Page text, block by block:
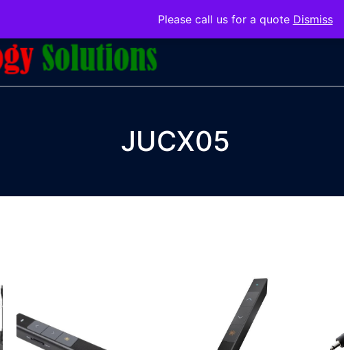
Please call us for a quote Dismiss
JUCX05